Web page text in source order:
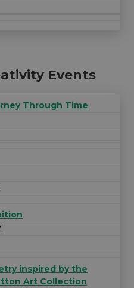
Events
Through Time
inspired by the
Art Collection